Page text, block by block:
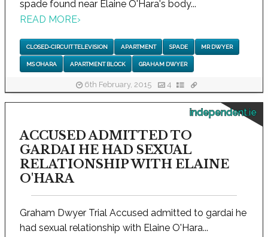
spade found near Elaine O'Hara's body...
READ MORE›
CLOSED-CIRCUIT TELEVISION APARTMENT SPADE MR DWYER
MS O’HARA APARTMENT BLOCK GRAHAM DWYER
6th February, 2015 4
independent.ie
ACCUSED ADMITTED TO
GARDAI HE HAD SEXUAL
RELATIONSHIP WITH ELAINE
O'HARA
Graham Dwyer Trial Accused admitted to gardai he
had sexual relationship with Elaine O'Hara...